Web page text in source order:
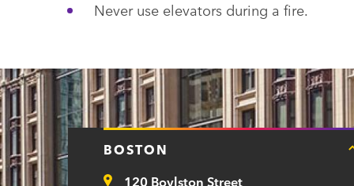
Never use elevators during a fire.
BOSTON
120 Boylston Street